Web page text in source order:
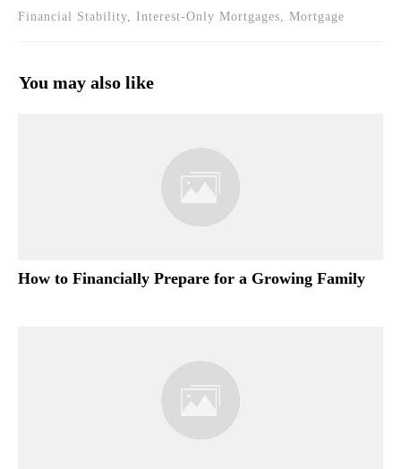
Financial Stability, Interest-Only Mortgages, Mortgage
You may also like
How to Financially Prepare for a Growing Family